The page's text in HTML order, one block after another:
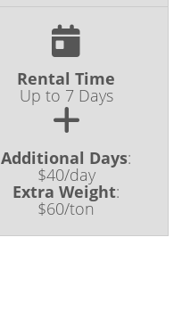
Rental Time
Up to 7 Days
Additional Days:
$40/day
Extra Weight:
$60/ton